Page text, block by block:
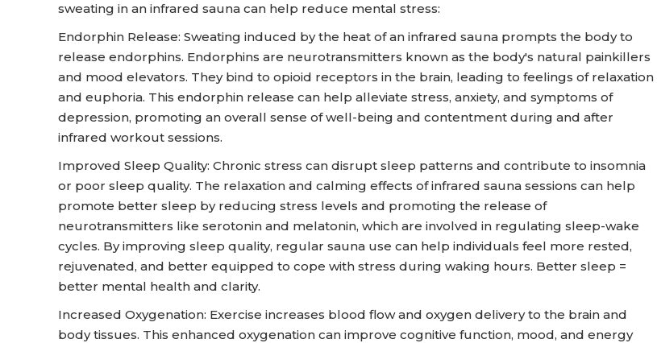
sweating in an infrared sauna can help reduce mental stress:
Endorphin Release: Sweating induced by the heat of an infrared sauna prompts the body to
release endorphins. Endorphins are neurotransmitters known as the body's natural painkillers
and mood elevators. They bind to opioid receptors in the brain, leading to feelings of relaxation
and euphoria. This endorphin release can help alleviate stress, anxiety, and symptoms of
depression, promoting an overall sense of well-being and contentment during and after
infrared workout sessions.
Improved Sleep Quality: Chronic stress can disrupt sleep patterns and contribute to insomnia
or poor sleep quality. The relaxation and calming effects of infrared sauna sessions can help
promote better sleep by reducing stress levels and promoting the release of
neurotransmitters like serotonin and melatonin, which are involved in regulating sleep-wake
cycles. By improving sleep quality, regular sauna use can help individuals feel more rested,
rejuvenated, and better equipped to cope with stress during waking hours. Better sleep =
better mental health and clarity.
Increased Oxygenation: Exercise increases blood flow and oxygen delivery to the brain and
body tissues. This enhanced oxygenation can improve cognitive function, mood, and energy